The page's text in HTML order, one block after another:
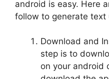
android is easy. Here
follow to generate text
Download and
step is to
on your android